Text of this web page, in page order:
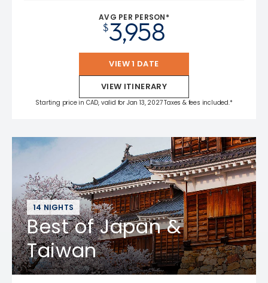
AVG PER PERSON*
$3,958
VIEW 1 DATE
VIEW ITINERARY
Starting price in CAD, valid for Jan 13, 2027 Taxes & fees included.*
14 NIGHTS
Best of Japan &
Taiwan